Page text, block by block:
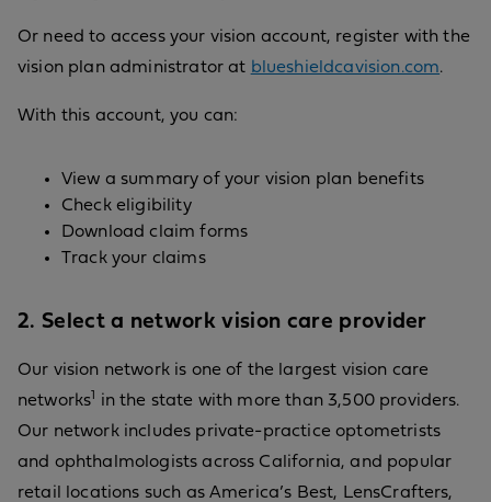
Or need to access your vision account, register with the
vision plan administrator at blueshieldcavision.com.
With this account, you can:
View a summary of your vision plan benefits
Check eligibility
Download claim forms
Track your claims
2. Select a network vision care provider
Our vision network is one of the largest vision care
networks1 in the state with more than 3,500 providers.
Our network includes private-practice optometrists
and ophthalmologists across California, and popular
retail locations such as America’s Best, LensCrafters,